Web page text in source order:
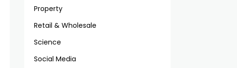
Property
Retail & Wholesale
Science
Social Media